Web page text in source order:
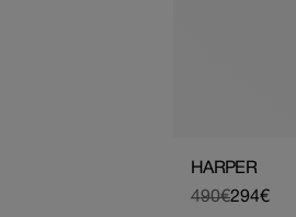
HARPER
Regular
490€
Sale 294€